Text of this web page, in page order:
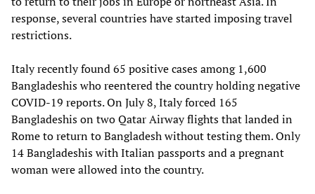
response, several countries have started imposing travel
restrictions.
Italy recently found 65 positive cases among 1,600
Bangladeshis who reentered the country holding negative
COVID-19 reports. On July 8, Italy forced 165
Bangladeshis on two Qatar Airway flights that landed in
Rome to return to Bangladesh without testing them. Only
14 Bangladeshis with Italian passports and a pregnant
woman were allowed into the country.